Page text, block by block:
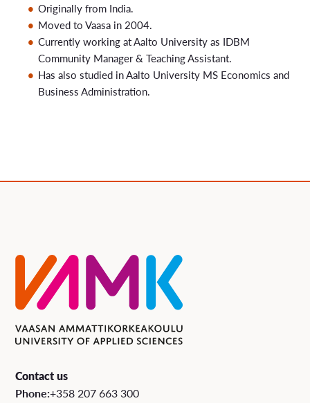
Originally from India.
Moved to Vaasa in 2004.
Currently working at Aalto University as IDBM
Community Manager & Teaching Assistant.
Has also studied in Aalto University MS Economics and
Business Administration.
Contact us
Phone:+358 207 663 300